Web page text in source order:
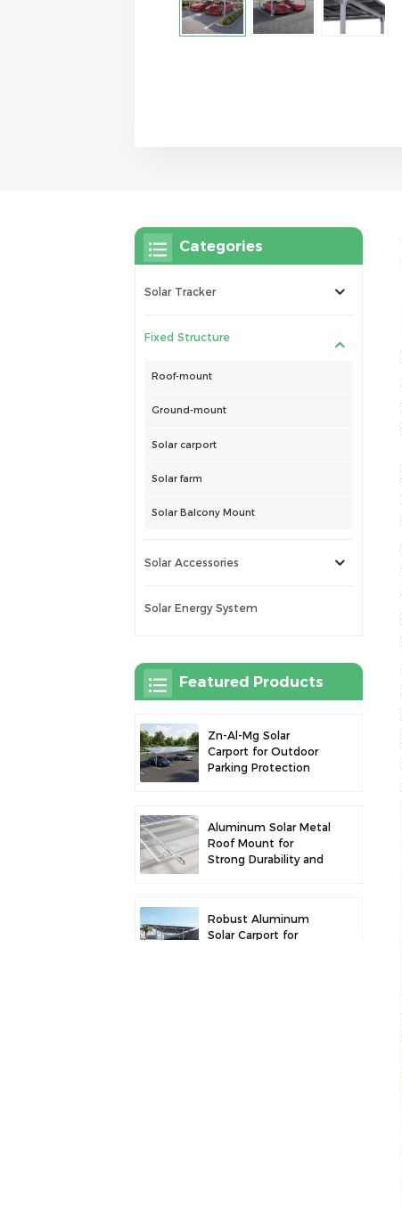
Categories
Solar Tracker
Fixed Structure
Roof-mount
Ground-mount
Solar carport
Solar farm
Solar Balcony Mount
Solar Accessories
Solar Energy System
Featured Products
Zn-Al-Mg Solar
Carport for Outdoor
Parking Protection
Aluminum Solar Metal
Roof Mount for
Strong Durability and
Robust Aluminum
Solar Carport for